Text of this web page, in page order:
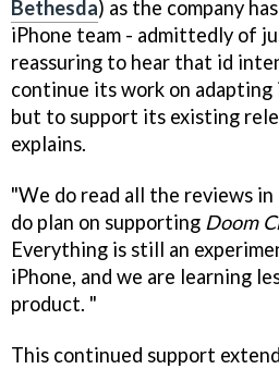
Bethesda) as the company
iPhone team - admittedly of
reassuring to hear that id
continue its work on adapting
but to support its existing
explains.
"We do read all the reviews
do plan on supporting Doom
Everything is still an
iPhone, and we are learning
product. "
This continued support